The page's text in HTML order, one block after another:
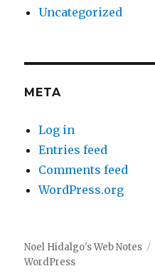
Uncategorized
META
Log in
Entries feed
Comments feed
WordPress.org
Noel Hidalgo's Web Notes
WordPress